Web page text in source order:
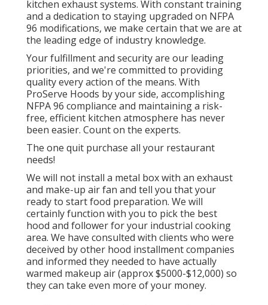
kitchen exhaust systems. With constant training
and a dedication to staying upgraded on NFPA
96 modifications, we make certain that we are at
the leading edge of industry knowledge.
Your fulfillment and security are our leading
priorities, and we're committed to providing
quality every action of the means. With
ProServe Hoods by your side, accomplishing
NFPA 96 compliance and maintaining a risk-
free, efficient kitchen atmosphere has never
been easier. Count on the experts.
The one quit purchase all your restaurant
needs!
We will not install a metal box with an exhaust
and make-up air fan and tell you that your
ready to start food preparation. We will
certainly function with you to pick the best
hood and follower for your industrial cooking
area. We have consulted with clients who were
deceived by other hood installment companies
and informed they needed to have actually
warmed makeup air (approx $5000-$12,000) so
they can take even more of your money.